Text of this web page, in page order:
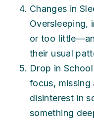
Changes in
Oversleeping,
or too
their usual
Drop in
focus, missing
disinterest in
something